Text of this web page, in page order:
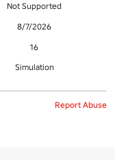
Not Supported
8/7/2026
16
Simulation
Report Abuse